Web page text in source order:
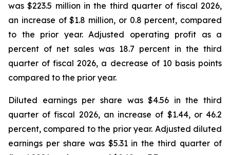
was $223.5 million in the third quarter of fiscal 2026,
an increase of $1.8 million, or 0.8 percent, compared
to the prior year. Adjusted operating profit as a
percent of net sales was 18.7 percent in the third
quarter of fiscal 2026, a decrease of 10 basis points
compared to the prior year.
Diluted earnings per share was $4.56 in the third
quarter of fiscal 2026, an increase of $1.44, or 46.2
percent, compared to the prior year. Adjusted diluted
earnings per share was $5.31 in the third quarter of